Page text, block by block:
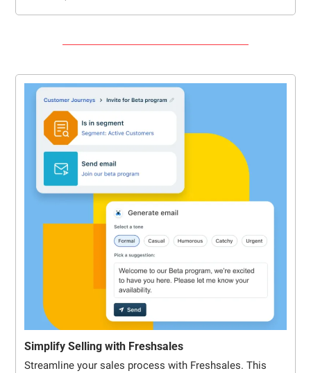
Simplify Selling with Freshsales
Streamline your sales process with Freshsales. This